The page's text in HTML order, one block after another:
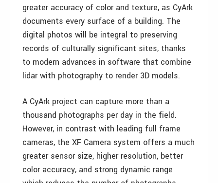
greater accuracy of color and texture, as CyArk
documents every surface of a building. The
digital photos will be integral to preserving
records of culturally significant sites, thanks
to modern advances in software that combine
lidar with photography to render 3D models.
A CyArk project can capture more than a
thousand photographs per day in the field.
However, in contrast with leading full frame
cameras, the XF Camera system offers a much
greater sensor size, higher resolution, better
color accuracy, and strong dynamic range